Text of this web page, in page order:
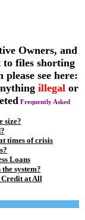
Owners, and
to files shorting
see here:
illegal or
Frequently Asked
size?
times of crisis
Loans
system?
Credit at All